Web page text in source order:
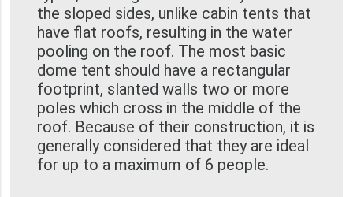
the sloped sides, unlike cabin tents that
have flat roofs, resulting in the water
pooling on the roof. The most basic
dome tent should have a rectangular
footprint, slanted walls two or more
poles which cross in the middle of the
roof. Because of their construction, it is
generally considered that they are ideal
for up to a maximum of 6 people.